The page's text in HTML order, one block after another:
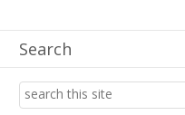
Search